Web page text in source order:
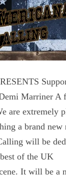
Marriner A
are extremely
a brand
will be
of the UK
It will be a